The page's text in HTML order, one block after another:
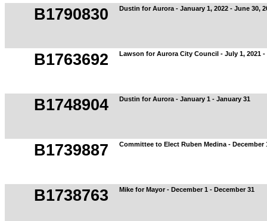
B1790830 Dustin for Aurora - January 1, 2022 - June 30,
B1763692 Lawson for Aurora City Council - July 1, 2021 -
B1748904 Dustin for Aurora - January 1 - January 31
B1739887 Committee to Elect Ruben Medina - December
B1738763 Mike for Mayor - December 1 - December 31